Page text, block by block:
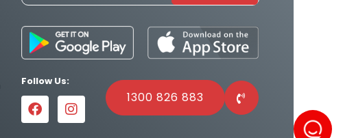
Follow Us:
1300 826 883